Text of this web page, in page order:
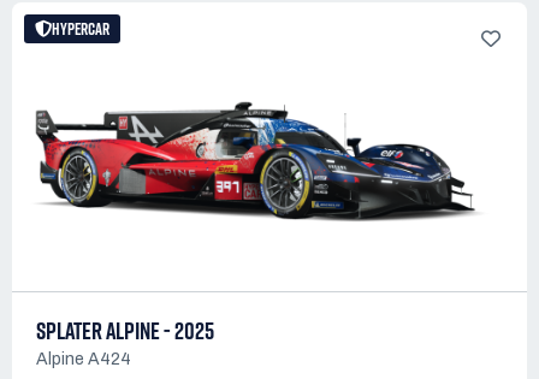
HYPERCAR
SPLATER ALPINE - 2025
Alpine A424